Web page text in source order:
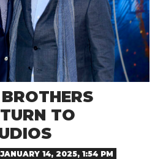
TO
JANUARY 14, 2025, 1:54 PM